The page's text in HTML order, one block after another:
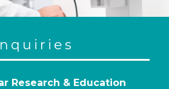
Research & Education